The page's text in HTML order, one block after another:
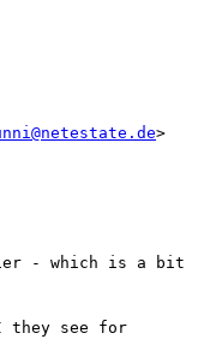
>
- which is a bit
they see for